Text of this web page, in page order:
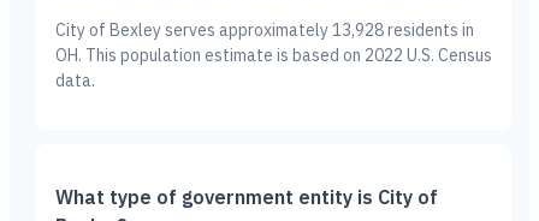
City of Bexley serves approximately 13,928 residents in
OH. This population estimate is based on 2022 U.S. Census
data.
What type of government entity is City of